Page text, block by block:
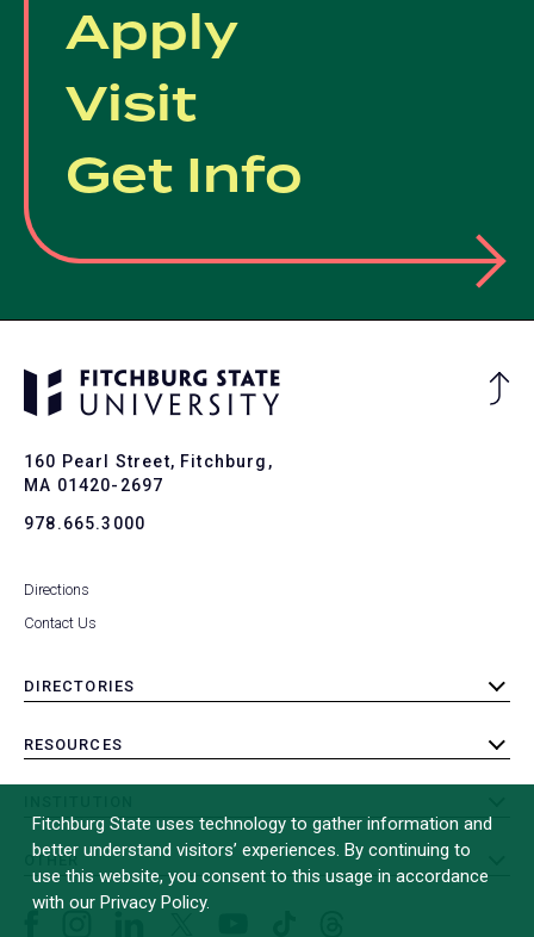
Apply
Visit
Get Info
160 Pearl Street, Fitchburg,
MA 01420-2697
978.665.3000
Directions
Contact Us
DIRECTORIES
toggle
RESOURCES
toggle
toggle
submenu
OTHER
toggle
Fitchburg State uses technology to gather information and
better understand visitors’ experiences. By continuing to
use this website, you consent to this usage in accordance
with our Privacy Policy.